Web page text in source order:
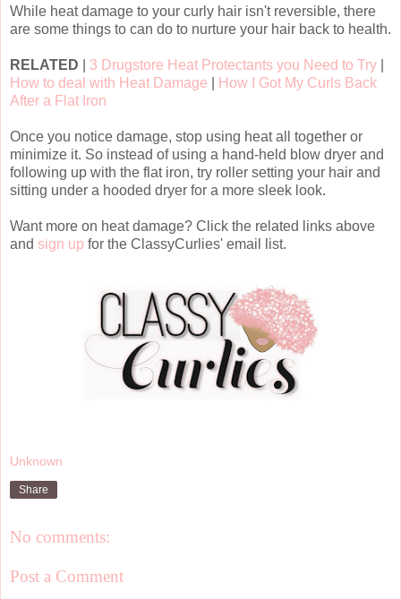
While heat damage to your curly hair isn't reversible, there
are some things to can do to nurture your hair back to health.
RELATED 3 Drugstore Heat Protectants you Need to Try
How to deal with Heat Damage
How I Got My Curls Back
After a Flat Iron
Once you notice damage, stop using heat all together or
minimize it. So instead of using a hand-held blow dryer and
following up with the flat iron, try roller setting your hair and
sitting under a hooded dryer for a more sleek look.
Want more on heat damage? Click the related links above
and sign up for the ClassyCurlies' email list.
Unknown
Share
No comments:
Post a Comment